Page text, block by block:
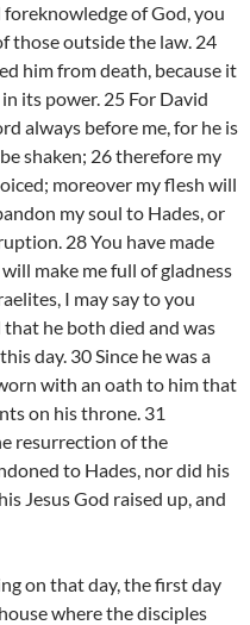
of God, you
those outside the law. 24
him from death, because it
its power. 25 For David
always before me, for he is
shaken; 26 therefore my
moreover my flesh will
my soul to Hades, or
28 You have made
make me full of gladness
I may say to you
he both died and was
day. 30 Since he was a
with an oath to him that
on his throne. 31
resurrection of the
to Hades, nor did his
Jesus God raised up, and
on that day, the first day
where the disciples